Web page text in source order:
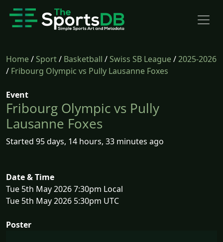
Home/Sport/ Basketball /Swiss SB League/2025-2026
/ Fribourg Olympic vs Pully Lausanne Foxes
Event
Fribourg Olympic vs Pully
Lausanne Foxes
Started 95 days, 14 hours, 33 minutes ago
Date & Time
Tue 5th May 2026 7:30pm Local
Tue 5th May 2026 5:30pm UTC
Poster